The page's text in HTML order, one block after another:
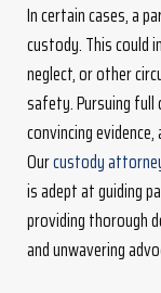
In certain cases, a
custody. This could
neglect, or other
safety. Pursuing full
convincing
Ourcustody
is adept at guiding
providing thorough
and unwavering